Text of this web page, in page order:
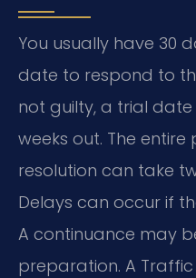
You usually have 30
date to respond to
not guilty, a trial date
weeks out. The
resolution can take
Delays can occur if
A continuance may
preparation. A Traffic